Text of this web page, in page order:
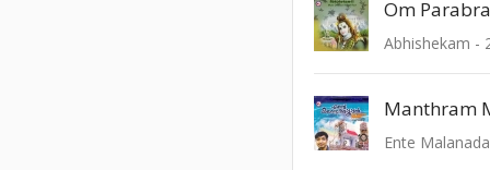
Om
Abhishekam -
Manthram
Ente